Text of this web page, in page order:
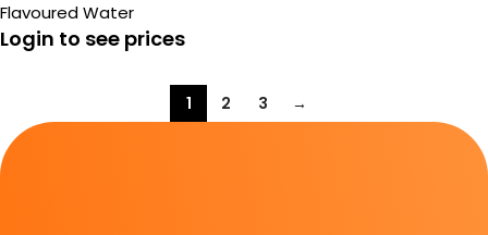
Flavoured Water
Login to see prices
1 2 3 →